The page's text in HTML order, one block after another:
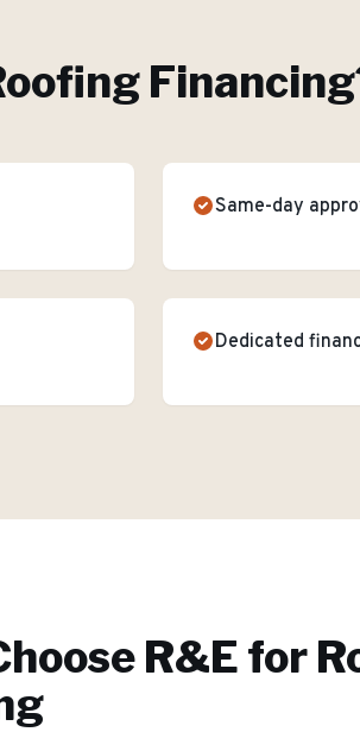
Financing
Same-day
Dedicated
R&E for